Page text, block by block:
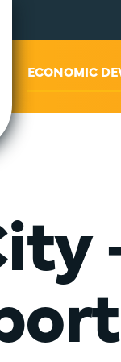
ECONOMIC